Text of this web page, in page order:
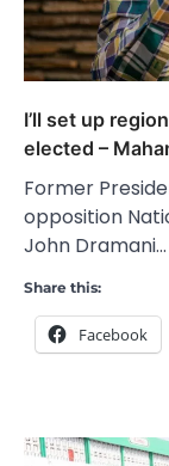
I’ll set up
elected –
Former
opposition
John Dramani…
Share this:
Facebook